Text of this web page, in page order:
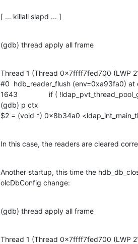
[ ... killall slapd ... ]
(gdb) thread apply all frame
Thread 1 (Thread 0x7ffff7fed700 (LWP
#0  hdb_reader_flush (env=0xa93fa0) at
1643		if ( !ldap_pvt_thread_pool_getkey( ctx, env, &data, NULL ) ) {
(gdb) p ctx
$2 = (void *) 0x8b34a0
In this case, the readers are cleared
Another startup, this time the
olcDbConfig change:
(gdb) thread apply all frame
Thread 1 (Thread 0x7ffff7fed700 (LWP